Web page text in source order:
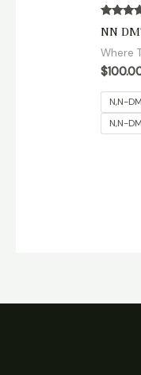
Rated
4.90
out of 5
NN
Where
$
N,N-
N,N-